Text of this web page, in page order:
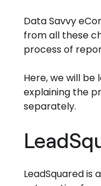
Data Savvy
from all these
process of
Here, we will
explaining the
separately.
LeadSquared